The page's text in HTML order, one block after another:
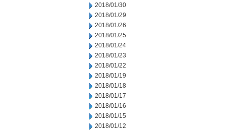
2018/01/30
2018/01/29
2018/01/26
2018/01/25
2018/01/24
2018/01/23
2018/01/22
2018/01/19
2018/01/18
2018/01/17
2018/01/16
2018/01/15
2018/01/12